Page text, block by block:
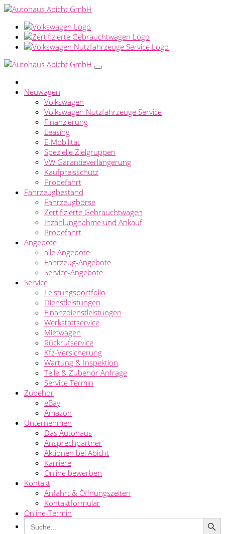
Neuwagen
Volkswagen
Volkswagen Nutzfahrzeuge Service
Finanzierung
Leasing
E-Mobilität
Spezielle Zielgruppen
VW Garantieverlängerung
Kaufpreisschutz
Probefahrt
Fahrzeugbestand
Fahrzeugbörse
Zertifizierte Gebrauchtwagen
Inzahlungnahme und Ankauf
Probefahrt
Angebote
alle Angebote
Fahrzeug-Angebote
Service-Angebote
Service
Leistungsportfolio
Dienstleistungen
Finanzdienstleistungen
Werkstattservice
Mietwagen
Rückrufservice
Kfz-Versicherung
Wartung & Inspektion
Teile & Zubehör Anfrage
Service Termin
Zubehör
eBay
Amazon
Unternehmen
Das Autohaus
Ansprechpartner
Aktionen bei Abicht
Karriere
Online bewerben
Kontakt
Anfahrt & Öffnungszeiten
Kontaktformular
Online-Termin
Search
for:
Search Button